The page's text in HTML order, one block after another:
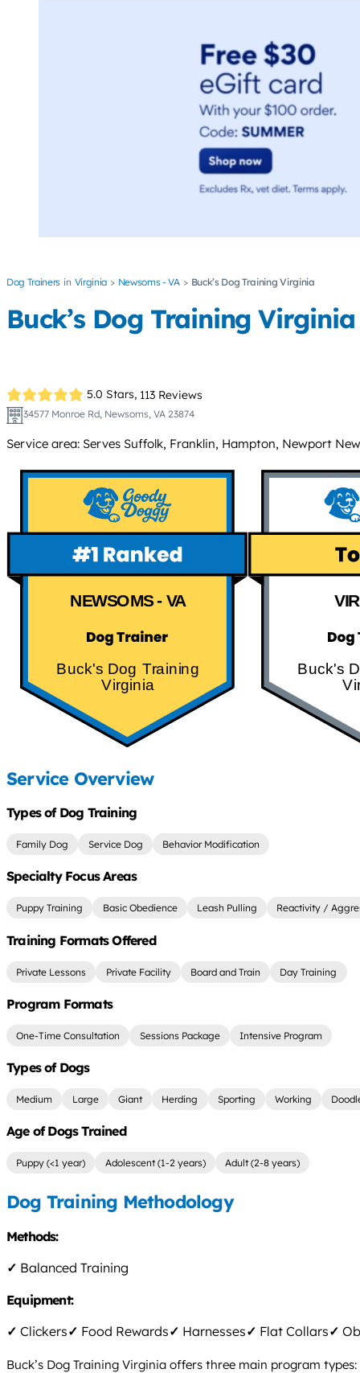
Dog Trainers Virginia Newsoms - VA Buck’s Dog Training Virginia
Buck’s Dog Training Virginia
5.0 Stars, 113 Reviews
34577 Monroe Rd, Newsoms, VA 23874
Service area: Serves Suffolk, Franklin, Hampton, Newport
NEWSOMS - VA
Buck's Dog Training
Virginia
Buck's
Service Overview
Types of Dog Training
Family Dog Service Dog Behavior Modification
Specialty Focus Areas
Puppy Training Basic Obedience Leash Pulling Reactivity /
Training Formats Offered
Private Lessons Private Facility Board and Train Day Training
Program Formats
One-Time Consultation Sessions Package Intensive Program
Types of Dogs
Medium Large Giant Herding Sporting Working
Age of Dogs Trained
Puppy (<1 year) Adolescent (1-2 years) Adult (2-8 years)
Dog Training Methodology
Methods:
✓ Balanced Training
Equipment:
✓ Clickers✓ Food Rewards✓ Harnesses✓ Flat Collars✓
Buck’s Dog Training Virginia offers three main program